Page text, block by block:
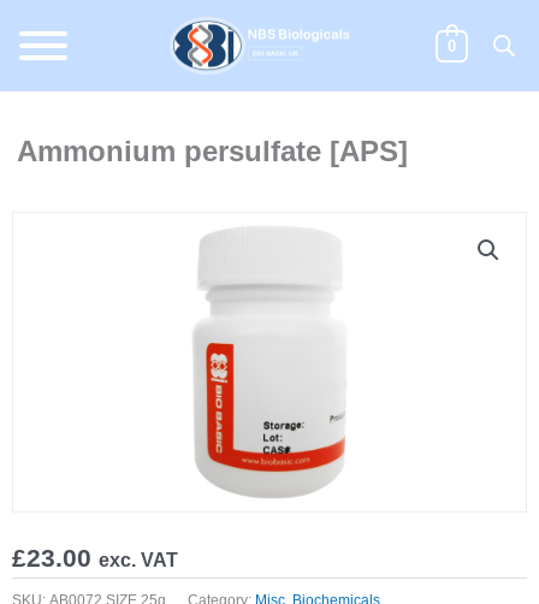
content
0
Ammonium persulfate [APS]
£23.00 exc. VAT
SKU: AB0072.SIZE.25g Category: Misc. Biochemicals